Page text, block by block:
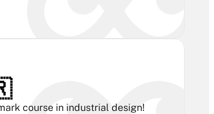
course in industrial design!